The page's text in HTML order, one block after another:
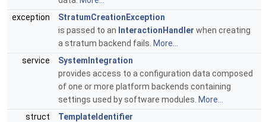
exception
StratumCreationException
is passed to an InteractionHandler when creating
a stratum backend fails. More...
service
SystemIntegration
provides access to a configuration data composed
of one or more platform backends containing
settings used by software modules. More...
struct
TemplateIdentifier